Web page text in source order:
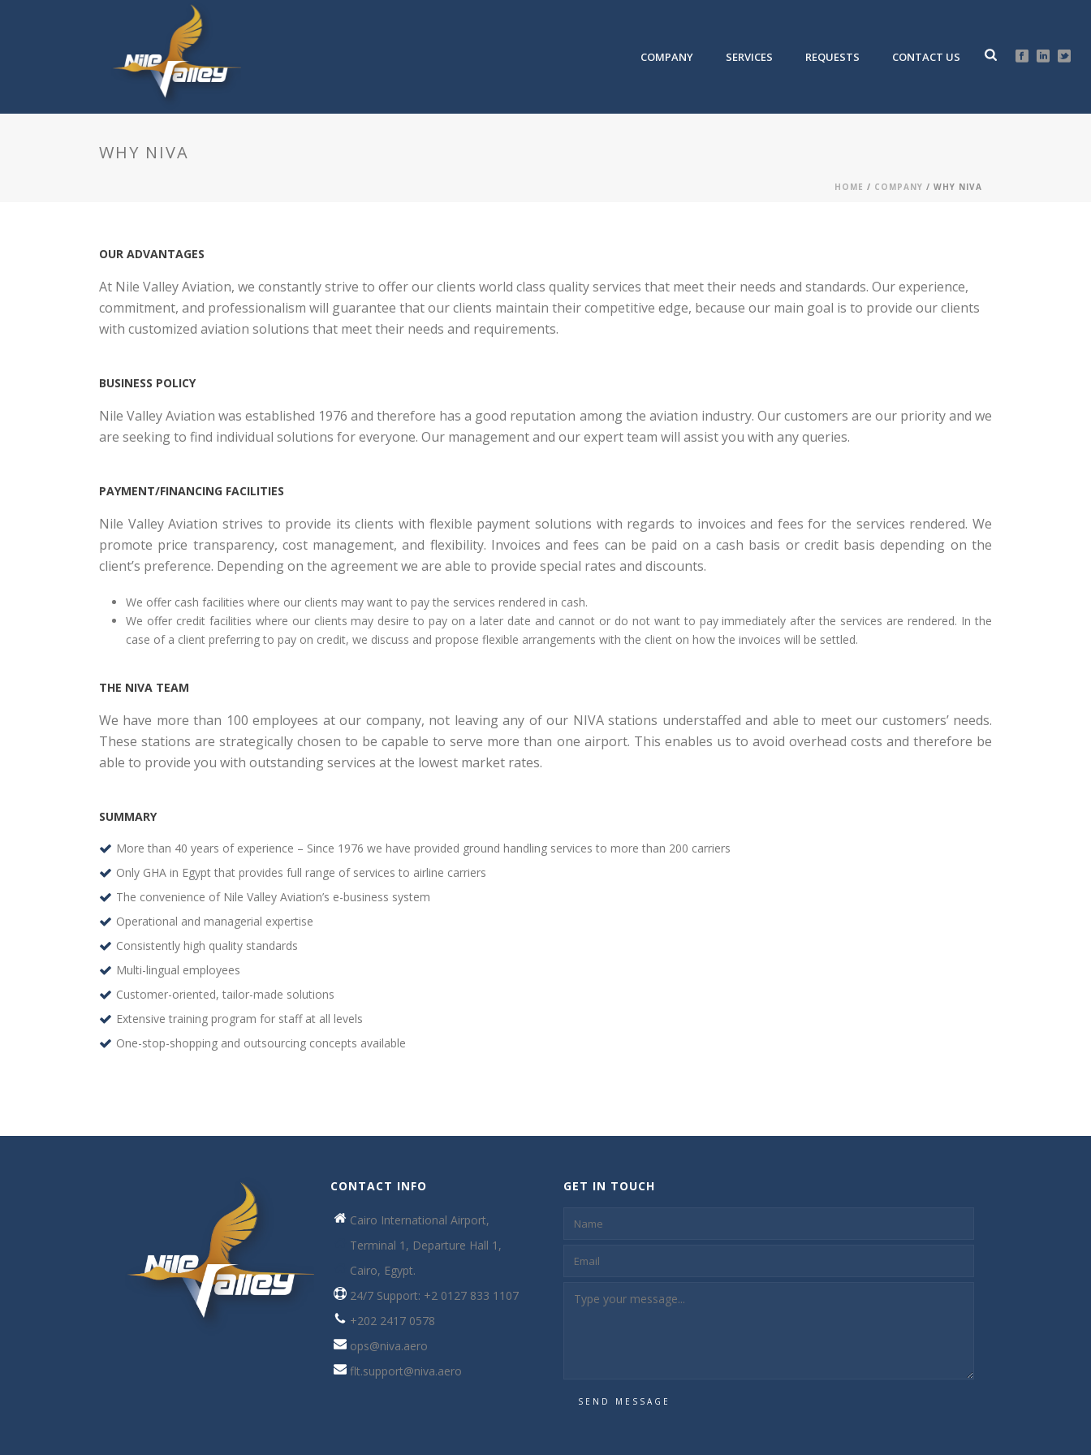
COMPANY SERVICES REQUESTS CONTACT US
WHY NIVA
HOME / COMPANY / WHY NIVA
OUR ADVANTAGES
At Nile Valley Aviation, we constantly strive to offer our clients world class quality services that meet their needs and standards. Our experience,
commitment, and professionalism will guarantee that our clients maintain their competitive edge, because our main goal is to provide our clients
with customized aviation solutions that meet their needs and requirements.
BUSINESS POLICY
Nile Valley Aviation was established 1976 and therefore has a good reputation among the aviation industry. Our customers are our priority and we
are seeking to find individual solutions for everyone. Our management and our expert team will assist you with any queries.
PAYMENT/FINANCING FACILITIES
Nile Valley Aviation strives to provide its clients with flexible payment solutions with regards to invoices and fees for the services rendered. We
promote price transparency, cost management, and flexibility. Invoices and fees can be paid on a cash basis or credit basis depending on the
client’s preference. Depending on the agreement we are able to provide special rates and discounts.
We offer cash facilities where our clients may want to pay the services rendered in cash.
We offer credit facilities where our clients may desire to pay on a later date and cannot or do not want to pay immediately after the services are rendered. In the
case of a client preferring to pay on credit, we discuss and propose flexible arrangements with the client on how the invoices will be settled.
THE NIVA TEAM
We have more than 100 employees at our company, not leaving any of our NIVA stations understaffed and able to meet our customers’ needs.
These stations are strategically chosen to be capable to serve more than one airport. This enables us to avoid overhead costs and therefore be
able to provide you with outstanding services at the lowest market rates.
SUMMARY
More than 40 years of experience – Since 1976 we have provided ground handling services to more than 200 carriers
Only GHA in Egypt that provides full range of services to airline carriers
The convenience of Nile Valley Aviation’s e-business system
Operational and managerial expertise
Consistently high quality standards
Multi-lingual employees
Customer-oriented, tailor-made solutions
Extensive training program for staff at all levels
One-stop-shopping and outsourcing concepts available
CONTACT INFO
Cairo International Airport,
Terminal 1, Departure Hall 1,
Cairo, Egypt.
24/7 Support: +2 0127 833 1107
+202 2417 0578
ops@niva.aero
flt.support@niva.aero
GET IN TOUCH
SEND MESSAGE